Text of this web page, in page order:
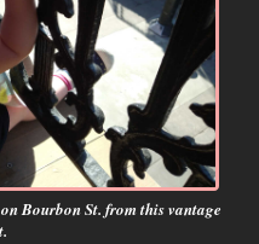
Bourbon St. from this vantage